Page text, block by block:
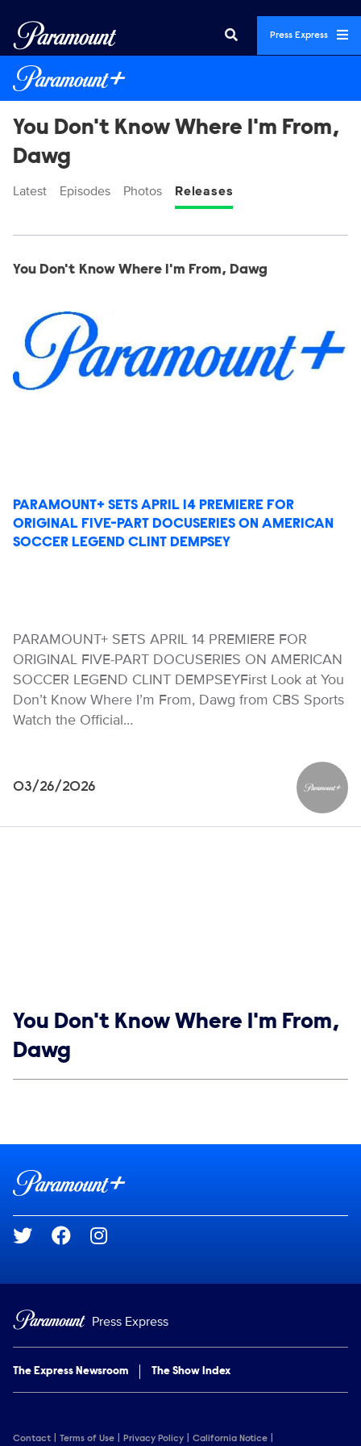
Press Express
You Don't Know Where I'm From,
Dawg
Latest Episodes Photos Releases
You Don't Know Where I'm From, Dawg
PARAMOUNT+ SETS APRIL 14 PREMIERE FOR
ORIGINAL FIVE-PART DOCUSERIES ON AMERICAN
SOCCER LEGEND CLINT DEMPSEY
PARAMOUNT+ SETS APRIL 14 PREMIERE FOR
ORIGINAL FIVE-PART DOCUSERIES ON AMERICAN
SOCCER LEGEND CLINT DEMPSEYFirst Look at You
Don’t Know Where I’m From, Dawg from CBS Sports
Watch the Official…
03/26/2026
Show links
You Don't Know Where I'm From,
Dawg
Brand links
Social media
Press Express
The Express Newsroom The Show Index
Contact Terms of Use Privacy Policy California Notice